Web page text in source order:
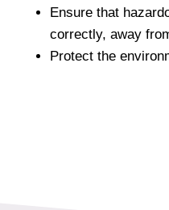
Ensure that
correctly, away
Protect the